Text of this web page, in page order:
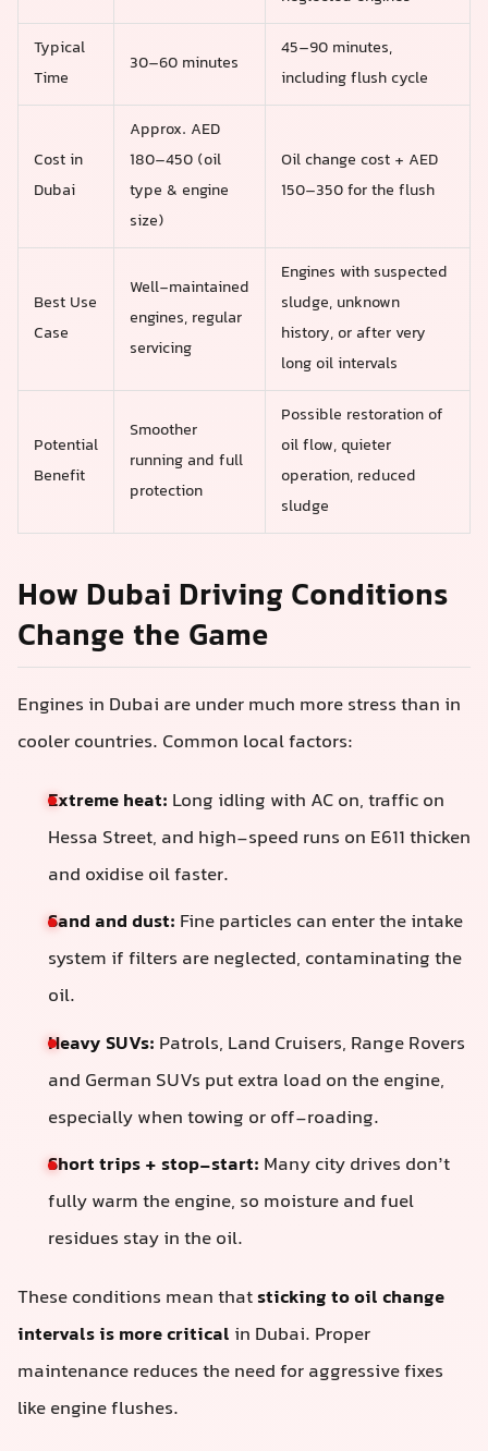
Typical
Time
30–60 minutes
45–90 minutes,
including flush cycle
Cost in
Dubai
Approx. AED
180–450 (oil
type & engine
size)
Oil change cost + AED
150–350 for the flush
Best Use
Case
Well‑maintained
engines, regular
servicing
Engines with suspected
sludge, unknown
history, or after very
long oil intervals
Potential
Benefit
Smoother
running and full
protection
Possible restoration of
oil flow, quieter
operation, reduced
sludge
How Dubai Driving Conditions
Change the Game
Engines in Dubai are under much more stress than in
cooler countries. Common local factors:
Extreme heat: Long idling with AC on, traffic on
Hessa Street, and high-speed runs on E611 thicken
and oxidise oil faster.
Sand and dust: Fine particles can enter the intake
system if filters are neglected, contaminating the
oil.
Heavy SUVs: Patrols, Land Cruisers, Range Rovers
and German SUVs put extra load on the engine,
especially when towing or off-roading.
Short trips + stop-start: Many city drives don’t
fully warm the engine, so moisture and fuel
residues stay in the oil.
These conditions mean thatsticking to oil change
intervals is more critical in Dubai. Proper
maintenance reduces the need for aggressive fixes
like engine flushes.